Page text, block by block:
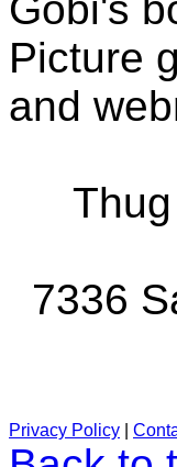
Picture
and
7336
Privacy Policy